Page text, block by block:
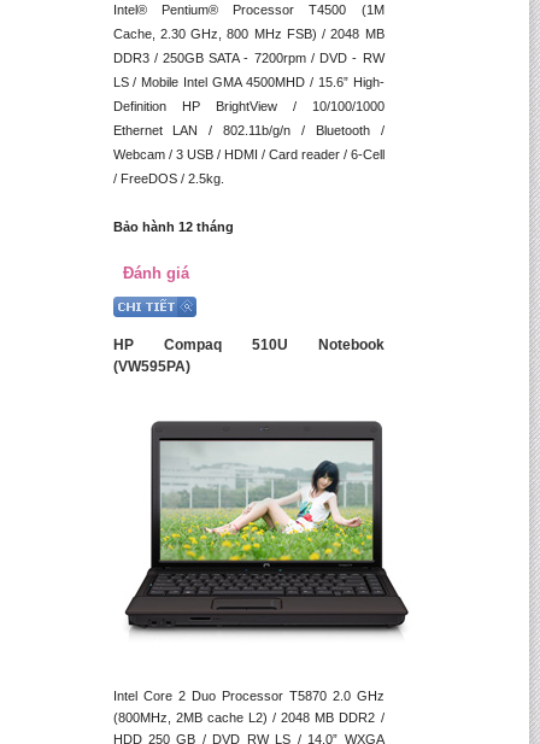
Intel® Pentium® Processor T4500 (1M
Cache, 2.30 GHz, 800 MHz FSB) / 2048 MB
DDR3 / 250GB SATA - 7200rpm / DVD - RW
LS / Mobile Intel GMA 4500MHD / 15.6” High-
Definition HP BrightView / 10/100/1000
Ethernet LAN / 802.11b/g/n / Bluetooth /
Webcam / 3 USB / HDMI / Card reader / 6-Cell
/ FreeDOS / 2.5kg.
Bảo hành 12 tháng
Đánh giá
HP Compaq 510U Notebook
(VW595PA)
Intel Core 2 Duo Processor T5870 2.0 GHz
(800MHz, 2MB cache L2) / 2048 MB DDR2 /
HDD 250 GB / DVD RW LS / 14.0” WXGA